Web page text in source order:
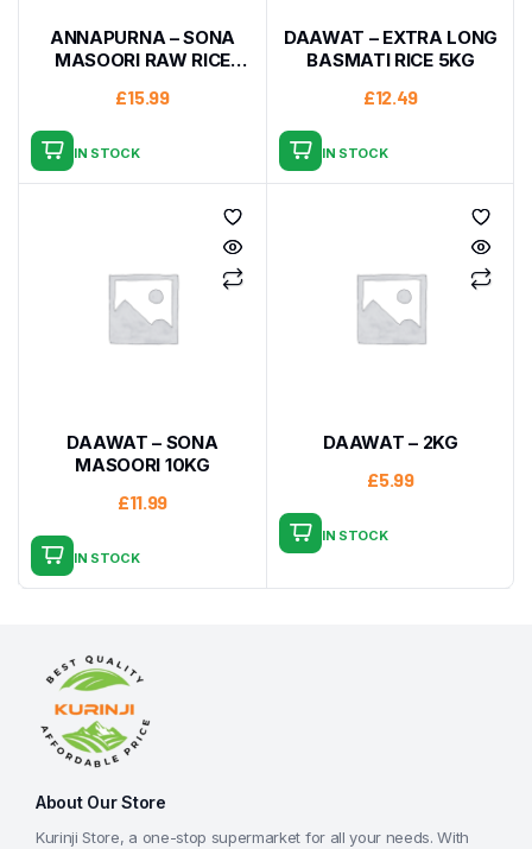
ANNAPURNA – SONA
MASOORI RAW RICE
£15.99
IN STOCK
DAAWAT – EXTRA LONG
BASMATI RICE 5KG
£12.49
IN STOCK
DAAWAT – SONA
MASOORI 10KG
£11.99
IN STOCK
DAAWAT – 2KG
£5.99
IN STOCK
About Our Store
Kurinji Store, a one-stop supermarket for all your needs. With